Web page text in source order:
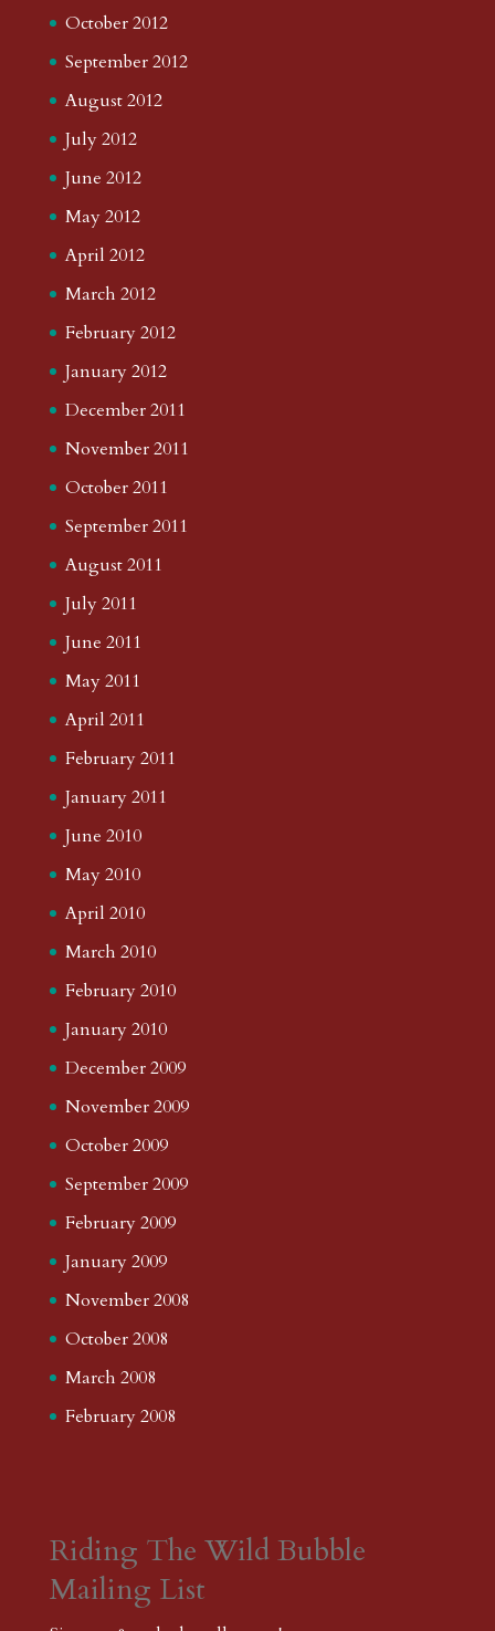
October 2012
September 2012
August 2012
July 2012
June 2012
May 2012
April 2012
March 2012
February 2012
January 2012
December 2011
November 2011
October 2011
September 2011
August 2011
July 2011
June 2011
May 2011
April 2011
February 2011
January 2011
June 2010
May 2010
April 2010
March 2010
February 2010
January 2010
December 2009
November 2009
October 2009
September 2009
February 2009
January 2009
November 2008
October 2008
March 2008
February 2008
Riding The Wild Bubble
Mailing List